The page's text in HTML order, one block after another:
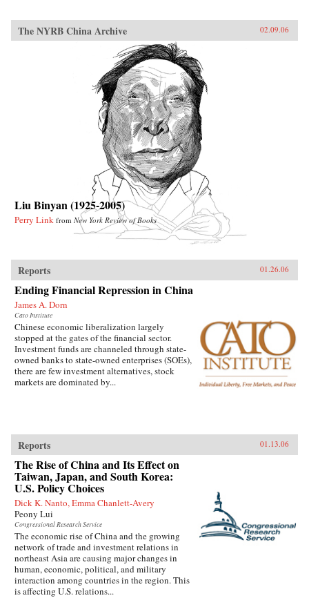
The NYRB China Archive 02.09.06
Liu Binyan (1925-2005)
Perry Link from New York Review of Books
Reports 01.26.06
Ending Financial Repression in China
James A. Dorn
Cato Institute
Chinese economic liberalization largely
stopped at the gates of the financial sector.
Investment funds are channeled through state-
owned banks to state-owned enterprises (SOEs),
there are few investment alternatives, stock
markets are dominated by...
Reports 01.13.06
The Rise of China and Its Effect on
Taiwan, Japan, and South Korea:
U.S. Policy Choices
Dick K. Nanto, Emma Chanlett-Avery
Peony Lui
Congressional Research Service
The economic rise of China and the growing
network of trade and investment relations in
northeast Asia are causing major changes in
human, economic, political, and military
interaction among countries in the region. This
is affecting U.S. relations...